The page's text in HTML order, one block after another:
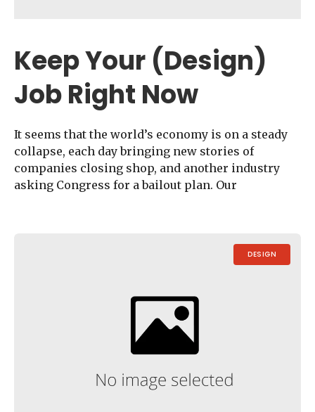
Keep Your (Design)
Job Right Now
It seems that the world’s economy is on a steady
collapse, each day bringing new stories of
companies closing shop, and another industry
asking Congress for a bailout plan. Our
DESIGN